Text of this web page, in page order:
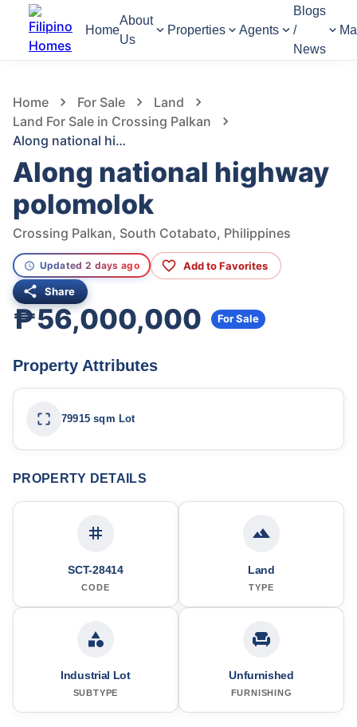
Home
About
Us
Properties Agents
Blogs
/
News
Home For Sale
Land
Land For Sale in Crossing Palkan
Along national highway polomolok
Along national highway
polomolok
Crossing Palkan, South Cotabato, Philippines
Updated 2 days ago Add to Favorites
Share
₱56,000,000 For Sale
Property Attributes
79915 sqm Lot
PROPERTY DETAILS
SCT-28414
CODE
Land
TYPE
Industrial Lot
SUBTYPE
Unfurnished
FURNISHING